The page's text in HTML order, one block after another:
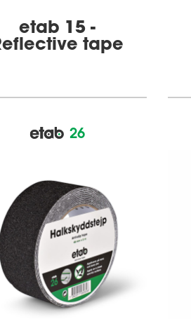
etab 15 -
tape
26